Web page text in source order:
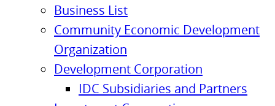
Business List
Community Economic Development
Organization
Development Corporation
IDC Subsidiaries and Partners